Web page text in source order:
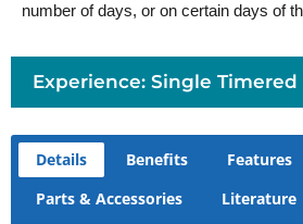
number of days, or on certain days of
Experience: Single Timered
Details Benefits Features
Parts & Accessories
Literature